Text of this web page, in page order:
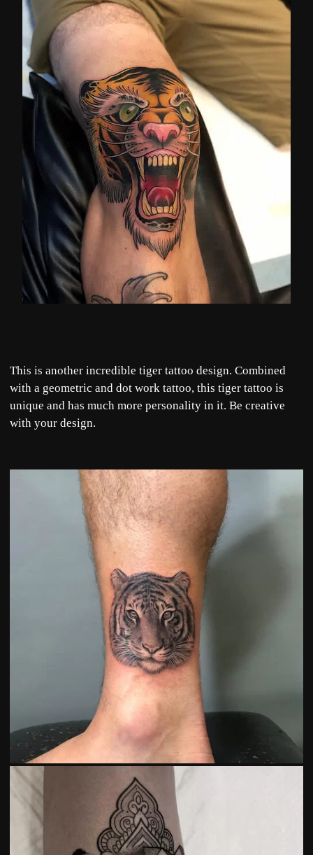
This is another incredible tiger tattoo design. Combined
with a geometric and dot work tattoo, this tiger tattoo is
unique and has much more personality in it. Be creative
with your design.